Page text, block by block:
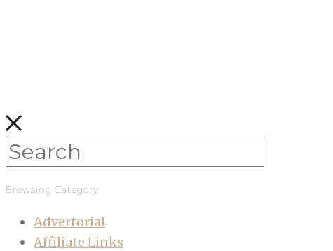
Browsing Category
Advertorial
Affiliate Links